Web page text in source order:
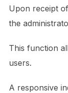
Upon receipt
the
This function
users.
A responsive